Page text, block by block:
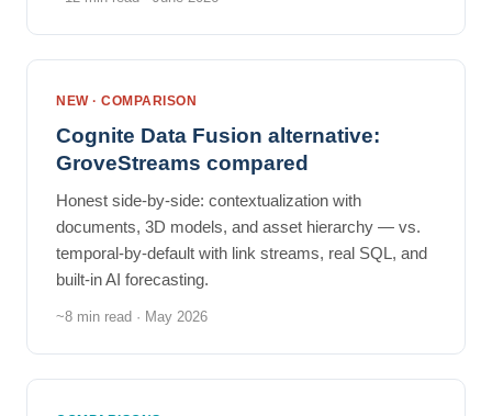
NEW · COMPARISON
Cognite Data Fusion alternative:
GroveStreams compared
Honest side-by-side: contextualization with
documents, 3D models, and asset hierarchy — vs.
temporal-by-default with link streams, real SQL, and
built-in AI forecasting.
~8 min read · May 2026